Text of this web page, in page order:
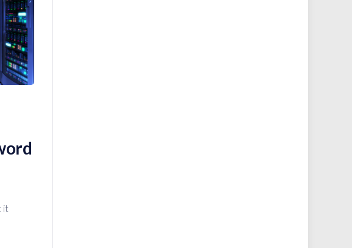
it